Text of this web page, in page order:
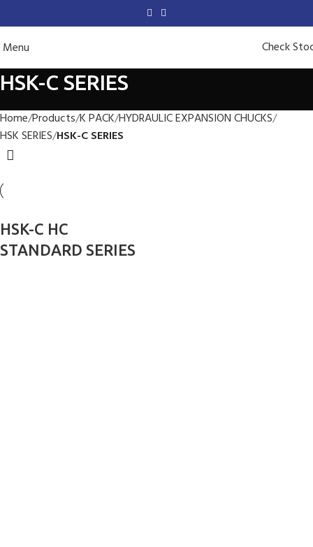
Menu Check
HSK-C SERIES
Home Products K PACK HYDRAULIC EXPANSION CHUCKS
HSK SERIES HSK-C SERIES
HSK-C HC
STANDARD SERIES